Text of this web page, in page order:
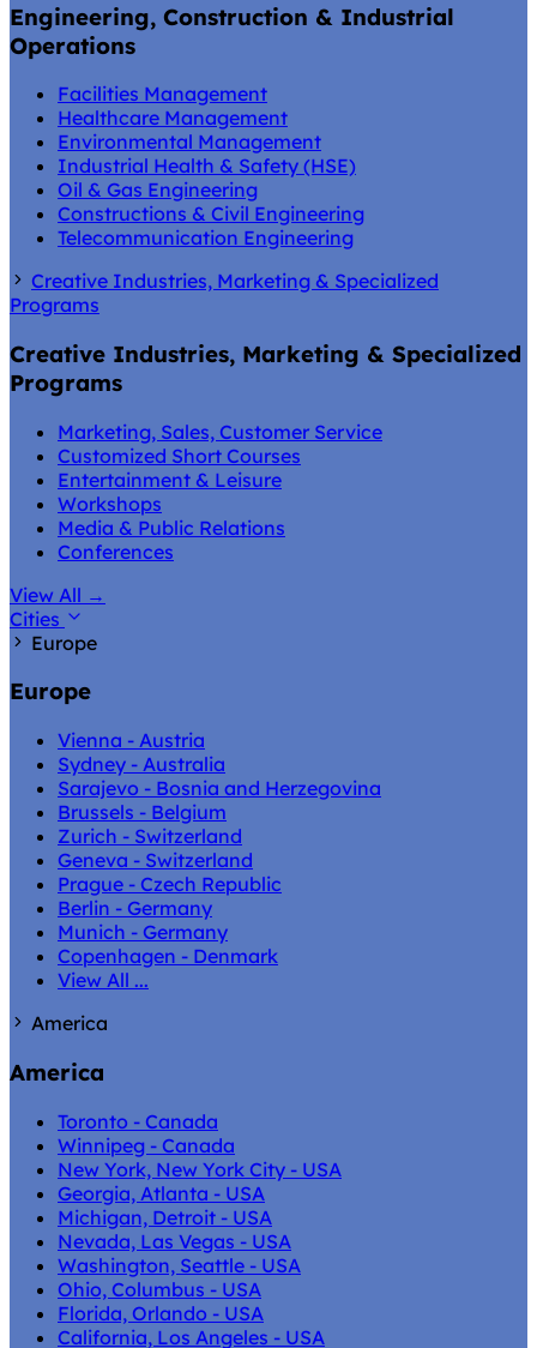
Engineering, Construction & Industrial
Operations
Facilities Management
Healthcare Management
Environmental Management
Industrial Health & Safety (HSE)
Oil & Gas Engineering
Constructions & Civil Engineering
Telecommunication Engineering
Creative Industries, Marketing & Specialized
Programs
Creative Industries, Marketing & Specialized
Programs
Marketing, Sales, Customer Service
Customized Short Courses
Entertainment & Leisure
Workshops
Media & Public Relations
Conferences
View All →
Cities
Europe
Europe
Vienna - Austria
Sydney - Australia
Sarajevo - Bosnia and Herzegovina
Brussels - Belgium
Zurich - Switzerland
Geneva - Switzerland
Prague - Czech Republic
Berlin - Germany
Munich - Germany
Copenhagen - Denmark
View All ...
America
America
Toronto - Canada
Winnipeg - Canada
New York, New York City - USA
Georgia, Atlanta - USA
Michigan, Detroit - USA
Nevada, Las Vegas - USA
Washington, Seattle - USA
Ohio, Columbus - USA
Florida, Orlando - USA
California, Los Angeles - USA